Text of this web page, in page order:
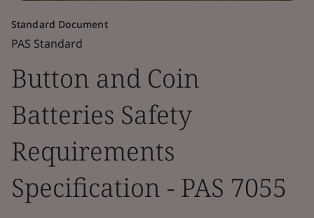
Standard Document
PAS Standard
Button and Coin
Batteries Safety
Requirements
Specification - PAS 7055